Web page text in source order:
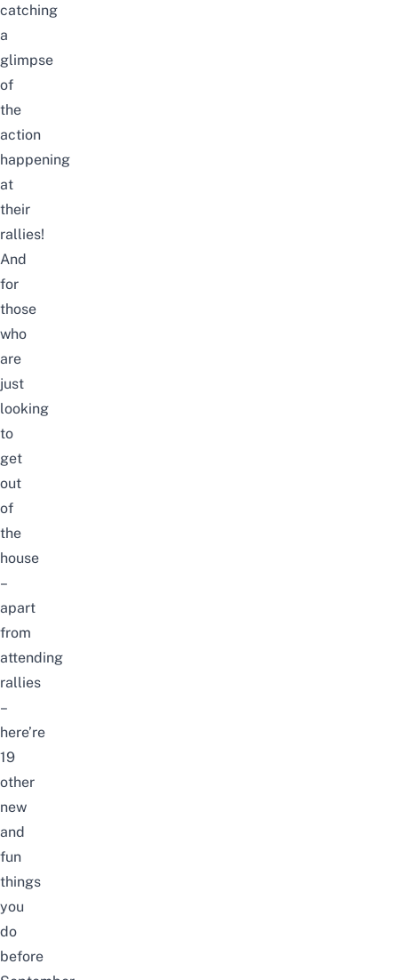
catching
a
glimpse
of
the
action
happening
at
their
rallies!
And
for
those
who
are
just
looking
to
get
out
of
the
house
–
apart
from
attending
rallies
–
here’re
19
other
new
and
fun
things
you
do
before